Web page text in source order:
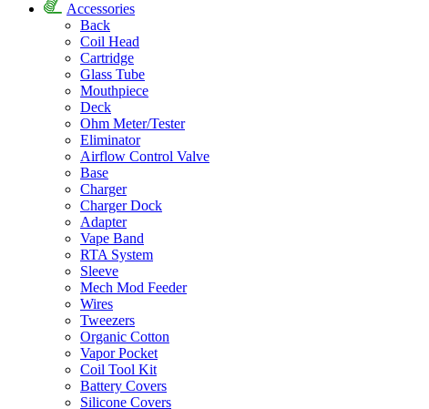
Accessories
Back
Coil Head
Cartridge
Glass Tube
Mouthpiece
Deck
Ohm Meter/Tester
Eliminator
Airflow Control Valve
Base
Charger
Charger Dock
Adapter
Vape Band
RTA System
Sleeve
Mech Mod Feeder
Wires
Tweezers
Organic Cotton
Vapor Pocket
Coil Tool Kit
Battery Covers
Silicone Covers